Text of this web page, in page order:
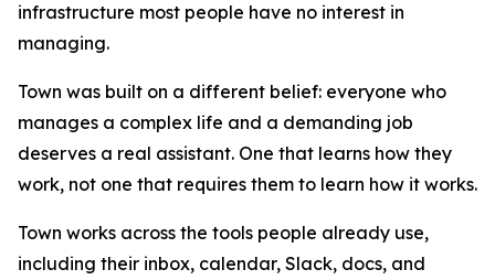
infrastructure most people have no interest in
managing.
Town was built on a different belief: everyone who
manages a complex life and a demanding job
deserves a real assistant. One that learns how they
work, not one that requires them to learn how it works.
Town works across the tools people already use,
including their inbox, calendar, Slack, docs, and